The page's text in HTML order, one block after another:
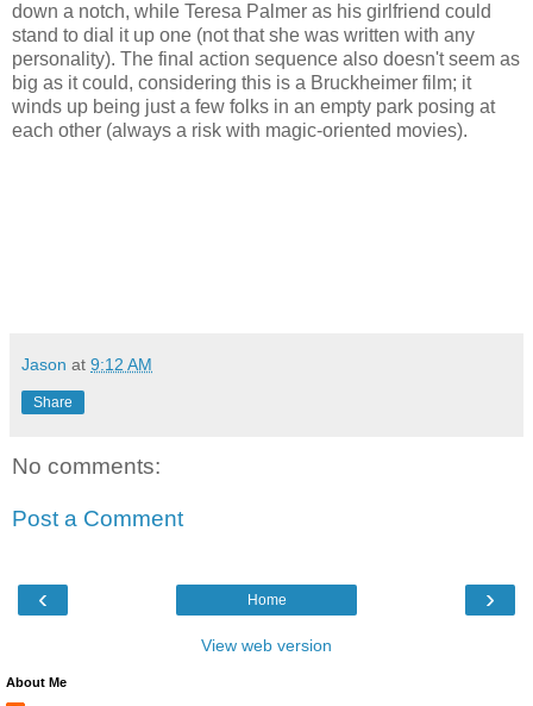
down a notch, while Teresa Palmer as his girlfriend could
stand to dial it up one (not that she was written with any
personality). The final action sequence also doesn't seem as
big as it could, considering this is a Bruckheimer film; it
winds up being just a few folks in an empty park posing at
each other (always a risk with magic-oriented movies).
Jason at 9:12 AM
Share
No comments:
Post a Comment
‹ ›
Home
View web version
About Me